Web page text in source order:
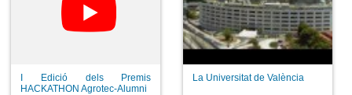
I Edició dels Premis
HACKATHON Agrotec-Alumni
La Universitat de València